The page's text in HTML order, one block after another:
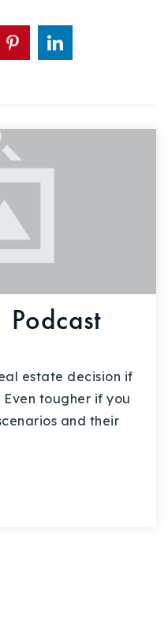
estate decision if
Even tougher if you
and their